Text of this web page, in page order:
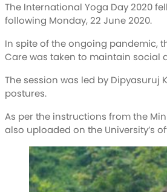
The International Yoga Day 2020
following Monday, 22 June 2020.
In spite of the ongoing pandemic,
Care was taken to maintain social
The session was led by Dipyasuruj
postures.
As per the instructions from the
also uploaded on the University’s